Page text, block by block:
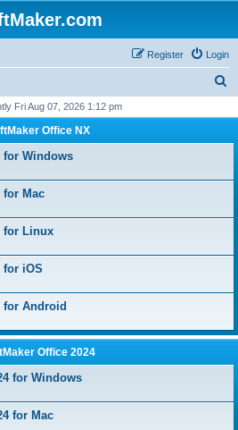
Login
Register
r
Fri Aug 07, 2026 1:12 pm
Office NX
for Windows
for Mac
for Linux
for iOS
for Android
Office 2024
for Windows
for Mac